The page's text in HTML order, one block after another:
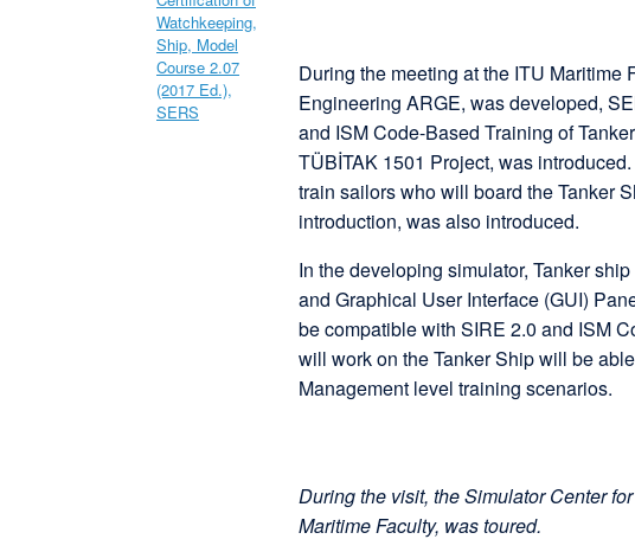
During the meeting at the ITU
Engineering ARGE, was developed,
and ISM Code-Based Training of
TÜBİTAK 1501 Project, was
train sailors who will board the Tanker
introduction, was also introduced.
In the developing simulator, Tanker
and Graphical User Interface (GUI)
be compatible with SIRE 2.0 and ISM
will work on the Tanker Ship will be
Management level training scenarios.
During the visit, the Simulator Center
Maritime Faculty, was toured.